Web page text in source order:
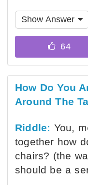
Show Answer
How Do You
Around The
Riddle: You,
together how
chairs? (the
should be a